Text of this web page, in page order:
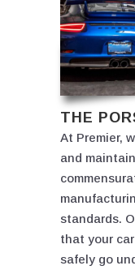
THE
At Premier,
and
standards.
that your
safely go